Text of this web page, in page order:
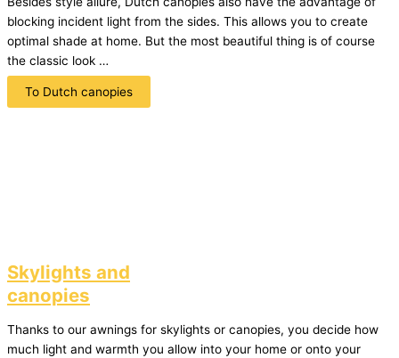
blocking incident light from the sides. This allows you to create
optimal shade at home. But the most beautiful thing is of course
the classic look …
To Dutch canopies
Skylights and
canopies
Thanks to our awnings for skylights or canopies, you decide how
much light and warmth you allow into your home or onto your